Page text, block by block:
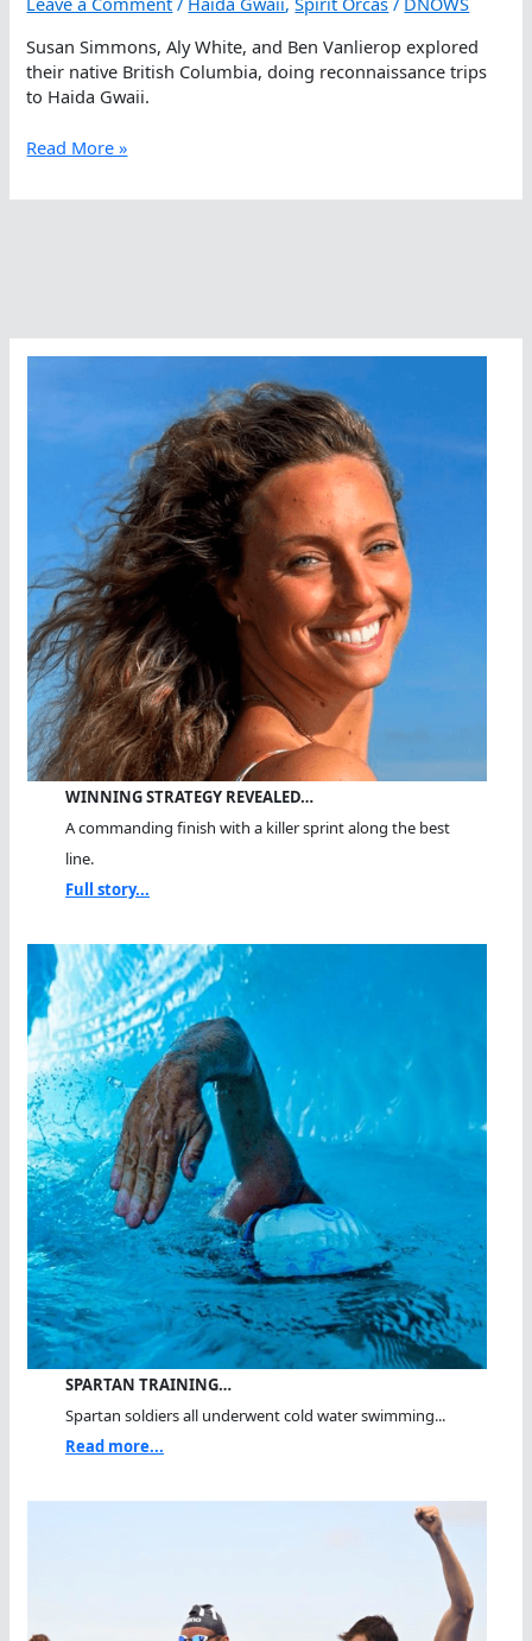
Susan Simmons, Aly White, and Ben Vanlierop explored
their native British Columbia, doing reconnaissance trips
to Haida Gwaii.
Reconnaissance
Future
Columbia
Read More »
WINNING STRATEGY REVEALED…
A commanding finish with a killer sprint along the best
line.
Full story...
SPARTAN TRAINING…
Spartan soldiers all underwent cold water swimming...
Read more...